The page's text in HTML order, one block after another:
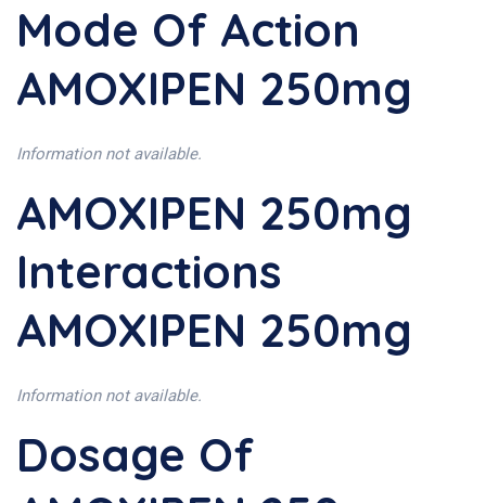
Mode Of Action
AMOXIPEN 250mg
Information not available.
AMOXIPEN 250mg
Interactions
AMOXIPEN 250mg
Information not available.
Dosage Of